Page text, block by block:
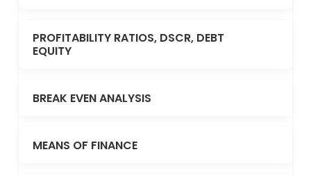
PROFITABILITY RATIOS, DSCR, DEBT
EQUITY
BREAK EVEN ANALYSIS
MEANS OF FINANCE